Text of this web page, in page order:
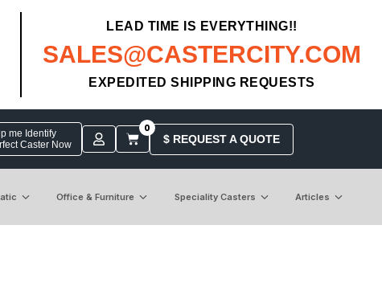
LEAD TIME IS EVERYTHING!!
SALES@CASTERCITY.COM
EXPEDITED SHIPPING REQUESTS
me Identify
Caster Now
0
$ REQUEST A QUOTE
Office & Furniture Speciality Casters Articles